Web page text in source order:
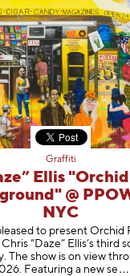
Graffiti
Ellis
@
NYC
to present Orchid
“Daze” Ellis’s third
The show is on view
Featuring a new se